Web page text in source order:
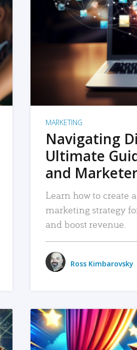
MARKETING
Navigating
Ultimate
and
Learn how to create
marketing strategy
and boost revenue.
Ross Kimbarovsky